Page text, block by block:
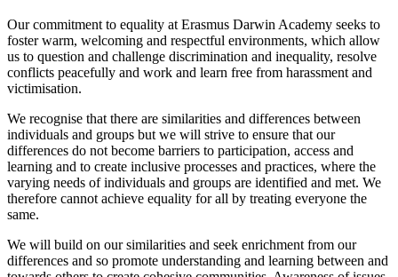
Our commitment to equality at Erasmus Darwin Academy seeks to
foster warm, welcoming and respectful environments, which allow
us to question and challenge discrimination and inequality, resolve
conflicts peacefully and work and learn free from harassment and
victimisation.
We recognise that there are similarities and differences between
individuals and groups but we will strive to ensure that our
differences do not become barriers to participation, access and
learning and to create inclusive processes and practices, where the
varying needs of individuals and groups are identified and met. We
therefore cannot achieve equality for all by treating everyone the
same.
We will build on our similarities and seek enrichment from our
differences and so promote understanding and learning between and